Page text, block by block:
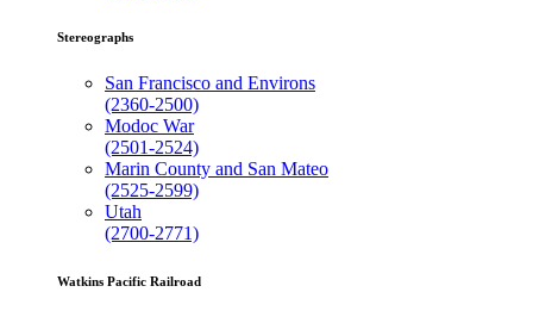
Stereographs
San Francisco and Environs
(2360-2500)
Modoc War
(2501-2524)
Marin County and San Mateo
(2525-2599)
Utah
(2700-2771)
Watkins Pacific Railroad